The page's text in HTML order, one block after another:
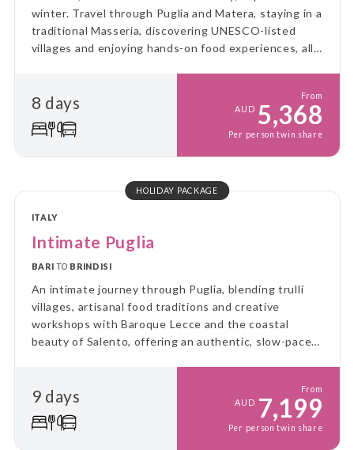
winter. Travel through Puglia and Matera, staying in a
traditional Masseria, discovering UNESCO-listed
villages and enjoying hands-on food experiences, all
8 days
From
AUD 5,368
Per person twin share
HOLIDAY PACKAGE
ITALY
Intimate Puglia
BARI TO BRINDISI
An intimate journey through Puglia, blending trulli
villages, artisanal food traditions and creative
workshops with Baroque Lecce and the coastal
beauty of Salento, offering an authentic, slow-paced
9 days
From
AUD 7,199
Per person twin share